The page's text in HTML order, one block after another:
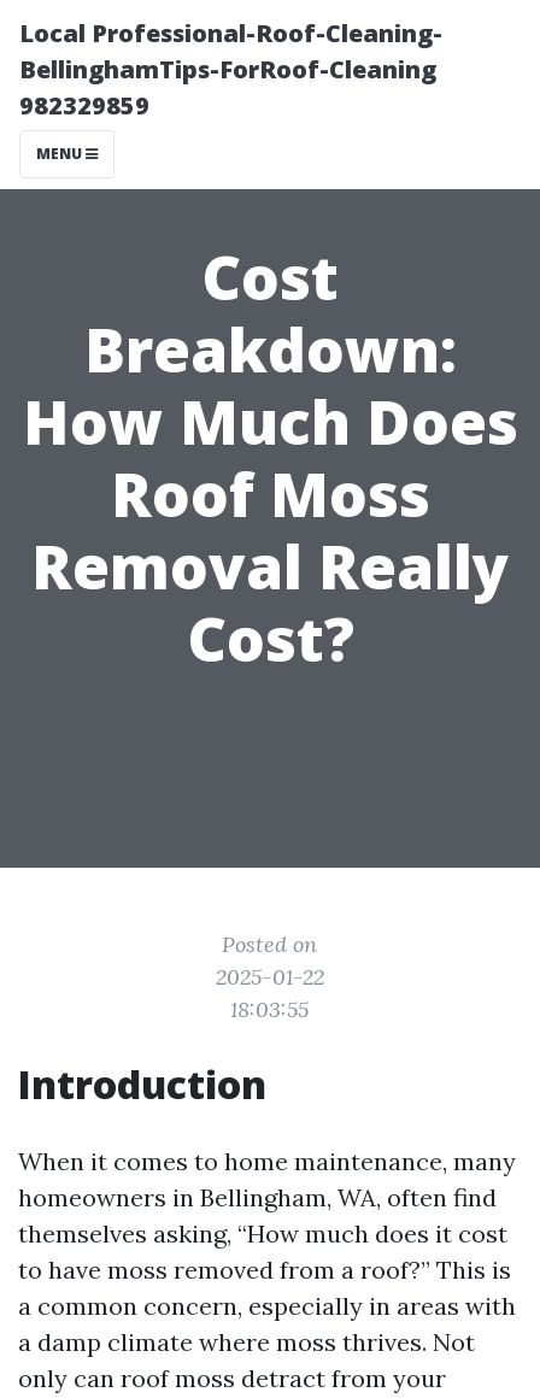
Local Professional-Roof-Cleaning-
BellinghamTips-ForRoof-Cleaning
982329859
MENU
Cost
Breakdown:
How Much Does
Roof Moss
Removal Really
Cost?
Posted on
2025-01-22
18:03:55
Introduction
When it comes to home maintenance, many
homeowners in Bellingham, WA, often find
themselves asking, “How much does it cost
to have moss removed from a roof?” This is
a common concern, especially in areas with
a damp climate where moss thrives. Not
only can roof moss detract from your